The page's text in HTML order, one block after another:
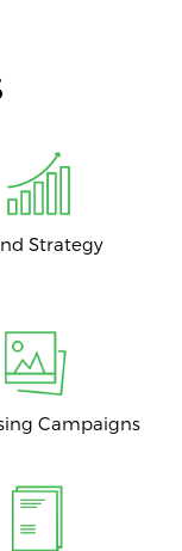
Strategy
Campaigns